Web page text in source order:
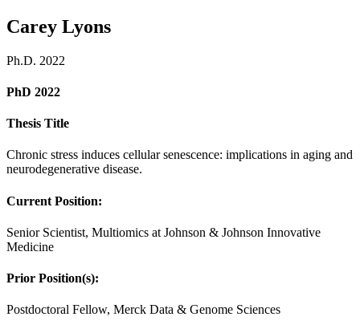
Carey Lyons
Ph.D. 2022
PhD 2022
Thesis Title
Chronic stress induces cellular senescence: implications in aging and
neurodegenerative disease.
Current Position:
Senior Scientist, Multiomics at Johnson & Johnson Innovative
Medicine
Prior Position(s):
Postdoctoral Fellow, Merck Data & Genome Sciences